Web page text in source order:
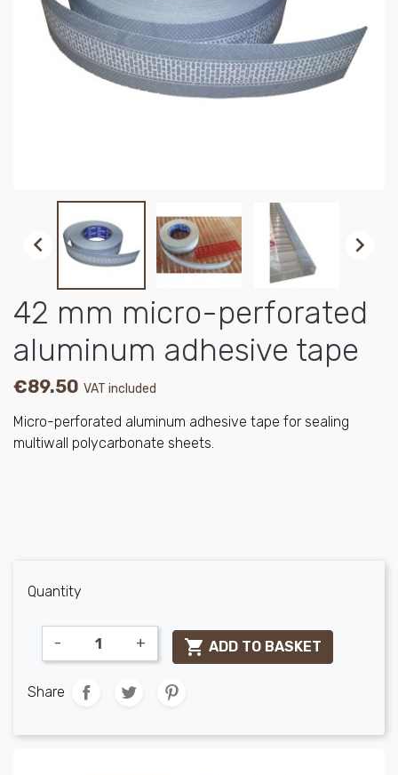
 
42 mm micro-perforated
aluminum adhesive tape
€89.50 VAT included
Micro-perforated aluminum adhesive tape for sealing
multiwall polycarbonate sheets.
Quantity
- +  ADD TO BASKET
Share